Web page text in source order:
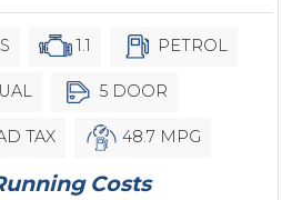
1.1 PETROL
5 DOOR
TAX 48.7 MPG
Costs